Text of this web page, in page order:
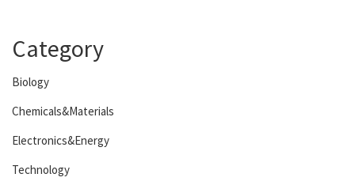
Category
Biology
Chemicals&Materials
Electronics&Energy
Technology